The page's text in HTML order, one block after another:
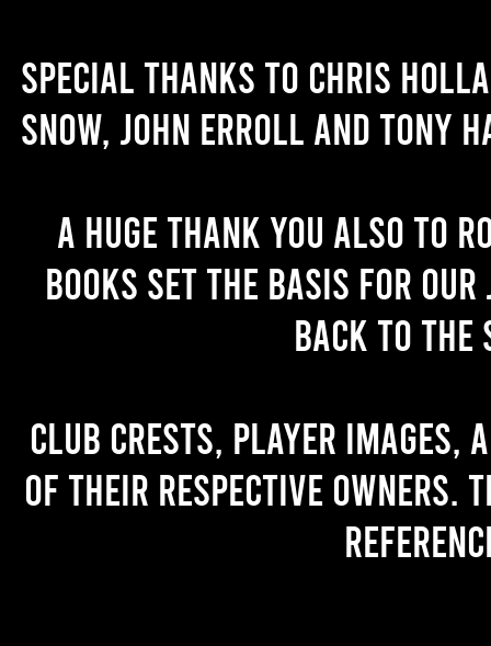
Special thanks to Chris
Snow, John Erroll and Tony
A huge thank you also to
books set the basis for
back to the
Club crests, player images,
of their respective owners.